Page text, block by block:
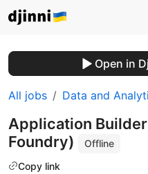
Open in
All jobs Data and
Application
Foundry)
Offline
Copy link